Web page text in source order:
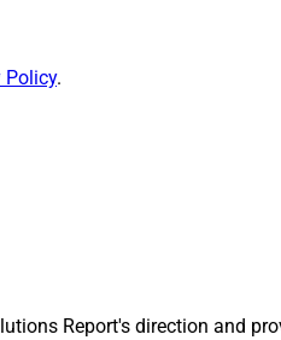
Ryan – Wealthtech
more.
Policy.
Report's direction and